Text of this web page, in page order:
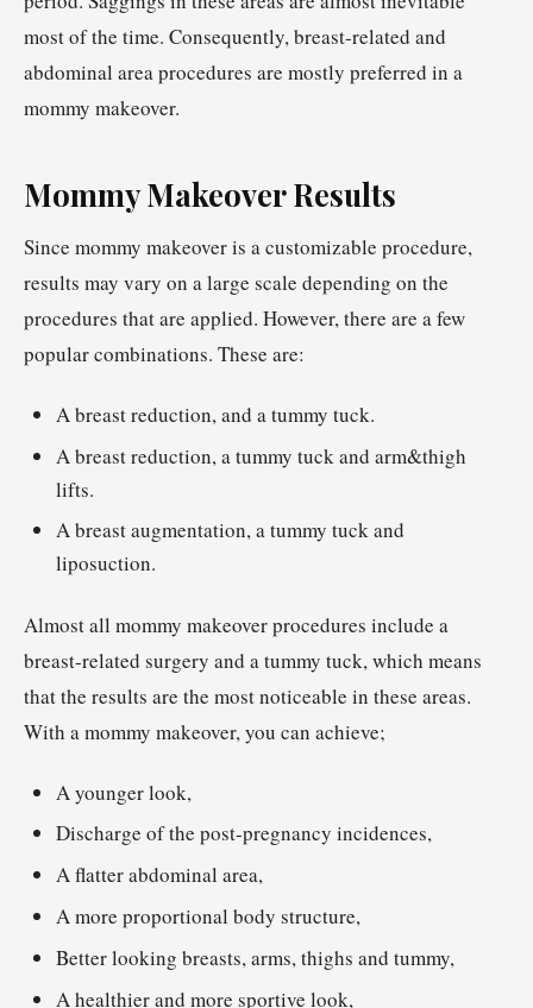
most of the time. Consequently, breast-related and
abdominal area procedures are mostly preferred in a
mommy makeover.
Mommy Makeover Results
Since mommy makeover is a customizable procedure,
results may vary on a large scale depending on the
procedures that are applied. However, there are a few
popular combinations. These are:
A breast reduction, and a tummy tuck.
A breast reduction, a tummy tuck and arm&thigh
lifts.
A breast augmentation, a tummy tuck and
liposuction.
Almost all mommy makeover procedures include a
breast-related surgery and a tummy tuck, which means
that the results are the most noticeable in these areas.
With a mommy makeover, you can achieve;
A younger look,
Discharge of the post-pregnancy incidences,
A flatter abdominal area,
A more proportional body structure,
Better looking breasts, arms, thighs and tummy,
A healthier and more sportive look,